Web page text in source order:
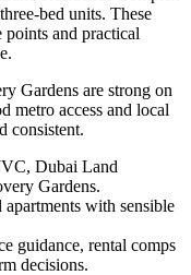
bed units. These
points and practical
Gardens are strong on
metro access and local
consistent.
Dubai Land
Gardens.
with sensible
guidance, rental comps
decisions.